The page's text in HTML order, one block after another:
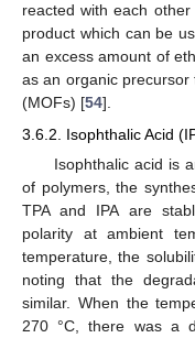
reacted with each
product which can be
an excess amount of
as an organic
(MOFs) [54].
3.6.2. Isophthalic Acid
Isophthalic acid is
of polymers, the
TPA and IPA are
polarity at ambient
temperature, the
noting that the
similar. When the
270 °C, there was a